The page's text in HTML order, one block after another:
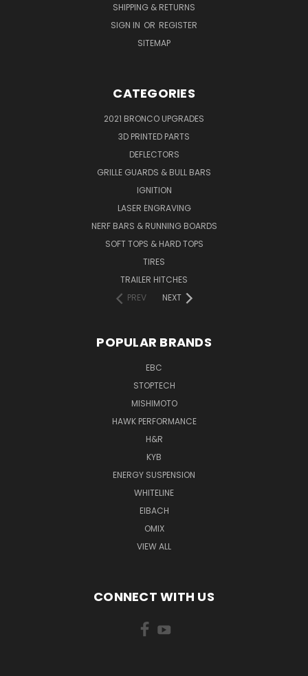
SHIPPING & RETURNS
SIGN IN OR REGISTER
SITEMAP
CATEGORIES
2021 BRONCO UPGRADES
3D PRINTED PARTS
DEFLECTORS
GRILLE GUARDS & BULL BARS
IGNITION
LASER ENGRAVING
NERF BARS & RUNNING BOARDS
SOFT TOPS & HARD TOPS
TIRES
TRAILER HITCHES
PREV
NEXT
POPULAR BRANDS
EBC
STOPTECH
MISHIMOTO
HAWK PERFORMANCE
H&R
KYB
ENERGY SUSPENSION
WHITELINE
EIBACH
OMIX
VIEW ALL
CONNECT WITH US